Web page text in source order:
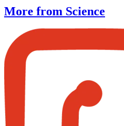
More from Science